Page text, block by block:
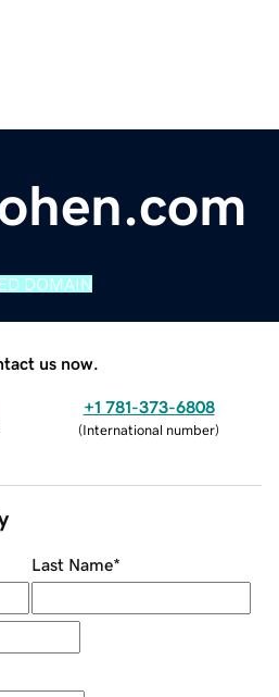
DOMAIN
us now.
+1 781-373-6808
(International number)
Last Name*